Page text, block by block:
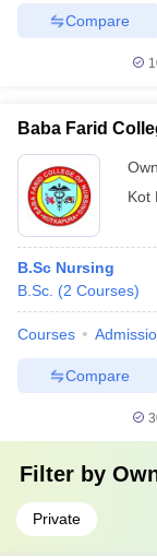
Compare
Baba Farid
Kot
B.Sc Nursing
B.Sc. (2 Courses)
Courses
Compare
Filter by
Private